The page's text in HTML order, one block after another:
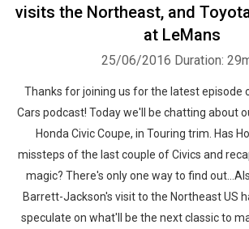
visits the Northeast, and
at LeMans
25/06/2016 Duration:
Thanks for joining us for the latest episode
Cars podcast! Today we'll be chatting about
Honda Civic Coupe, in Touring trim. Has
missteps of the last couple of Civics and
magic? There's only one way to find
Barrett-Jackson's visit to the Northeast US
speculate on what'll be the next classic to